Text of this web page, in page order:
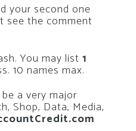
your second one
see the comment
You may list 1
10 names max.
a very major
Shop, Data, Media,